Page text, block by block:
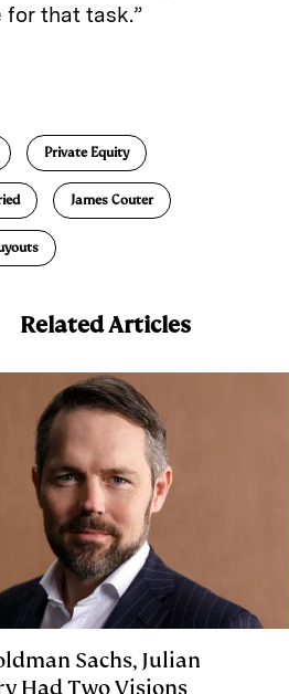
for that task.”
Private Equity
James Couter
Related Articles
Sachs, Julian
Had Two Visions